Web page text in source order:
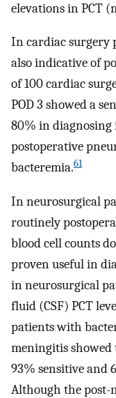
elevations in PCT
In cardiac surgery
also indicative of
of 100 cardiac
POD 3 showed a
80% in
postoperative
bacteremia.61
In neurosurgical
routinely
blood cell counts
proven useful in
in neurosurgical
fluid (CSF) PCT
patients with
meningitis showed
93% sensitive and
Although the